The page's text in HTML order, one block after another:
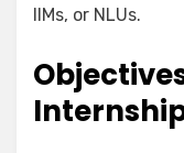
IIMs, or NLUs.